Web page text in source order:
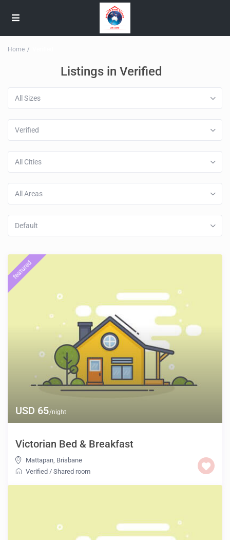
Home
Listings in Verified
All Sizes
Verified
All Cities
All Areas
Default
USD 65/night
featured
Victorian Bed & Breakfast
Mattapan, Brisbane
Verified /Shared room